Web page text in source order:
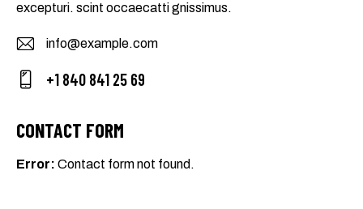
excepturi. scint occaecatti gnissimus.
E-
m
:
info@example.com
on
+1 840 841 25 69
CONTACT FORM
Error: Contact form not found.